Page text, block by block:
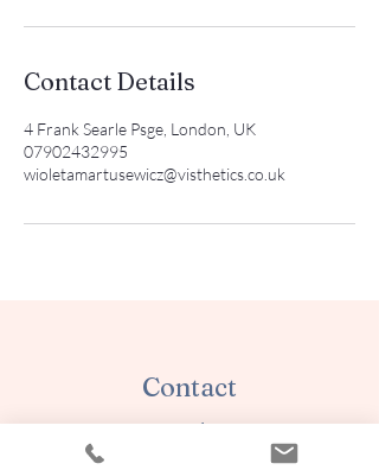
Contact Details
4 Frank Searle Psge, London, UK
07902432995
wioletamartusewicz@visthetics.co.uk
Contact
AESTHETICS by WIOLETA
Wioleta Martusewicz